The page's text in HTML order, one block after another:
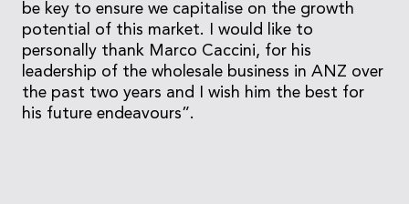
be key to ensure we capitalise on the growth
potential of this market. I would like to
personally thank Marco Caccini, for his
leadership of the wholesale business in ANZ over
the past two years and I wish him the best for
his future endeavours”.